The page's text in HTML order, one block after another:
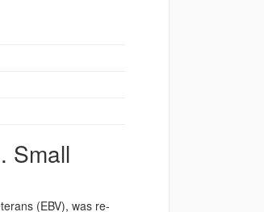
Small
(EBV), was re-